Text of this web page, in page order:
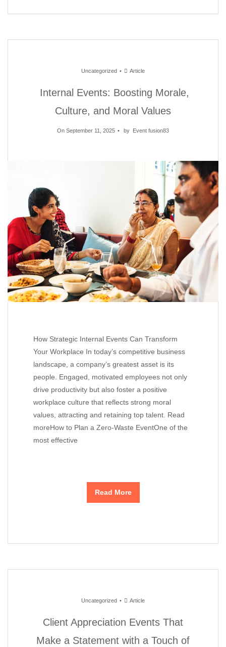
Uncategorized Article
Internal Events: Boosting Morale,
Culture, and Moral Values
On September 11, 2025 by Event fusion83
How Strategic Internal Events Can Transform
Your Workplace In today’s competitive business
landscape, a company’s greatest asset is its
people. Engaged, motivated employees not only
drive productivity but also foster a positive
workplace culture that reflects strong moral
values, attracting and retaining top talent. Read
moreHow to Plan a Zero-Waste EventOne of the
most effective
Read More
Uncategorized Article
Client Appreciation Events That
Make a Statement with a Touch of